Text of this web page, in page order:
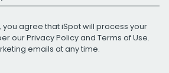
you agree that iSpot will process your
ourPrivacy Policyand Terms of Use.
emails at any time.